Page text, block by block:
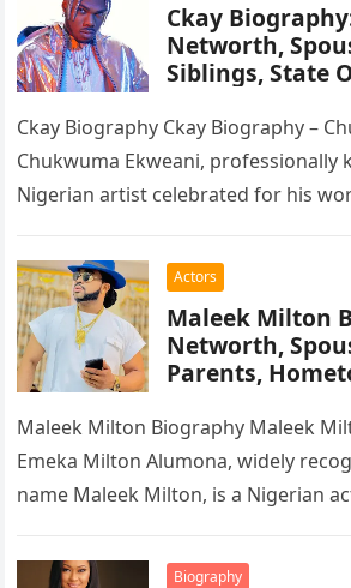
Ckay
Networth,
Siblings, State
Ckay Biography Ckay Biography –
Chukwuma Ekweani, professionally
Nigerian artist celebrated for his
Actors
Maleek Milton
Networth,
Parents,
Maleek Milton Biography Maleek
Emeka Milton Alumona, widely
name Maleek Milton, is a Nigerian
Biography